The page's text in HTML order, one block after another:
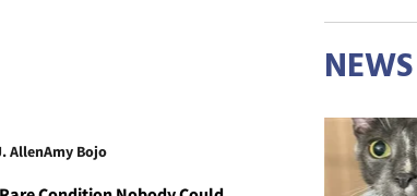
AllenAmy Bojo
NEWS